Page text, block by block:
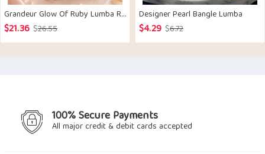
Grandeur Glow Of Ruby Lumba Rakhi
$26.55Original
price
$21.36
Current
price
Designer Pearl Bangle Lumba
$6.72Original
price
$4.29
Current
price
100% Secure Payments
All major credit & debit cards accepted